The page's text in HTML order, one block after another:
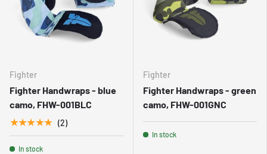
Fighter
Fighter Handwraps - blue
camo, FHW-001BLC
★★★★★ (2)
In stock
Fighter
Fighter Handwraps - green
camo, FHW-001GNC
In stock